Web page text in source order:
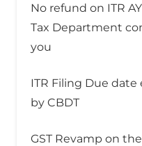
No refund on ITR
Tax Department
you
ITR Filing Due date
by CBDT
GST Revamp on